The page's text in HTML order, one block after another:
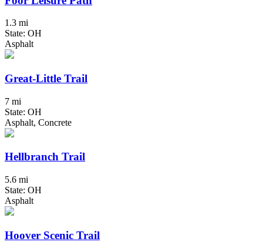
1.3 mi
State: OH
Asphalt
Great-Little Trail
7 mi
State: OH
Asphalt, Concrete
Hellbranch Trail
5.6 mi
State: OH
Asphalt
Hoover Scenic Trail